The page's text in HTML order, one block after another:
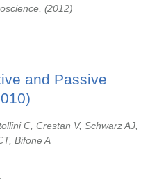
2012
and Passive
C, Crestan V, Schwarz AJ,
Bifone A